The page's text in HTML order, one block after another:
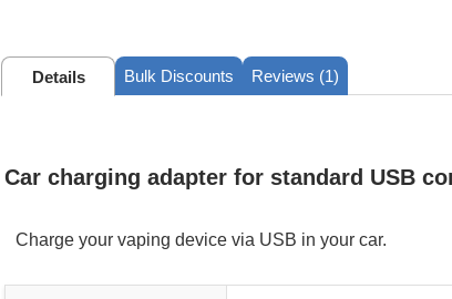
Details Bulk Discounts Reviews (1)
Car charging adapter for standard USB
Charge your vaping device via USB in your car.